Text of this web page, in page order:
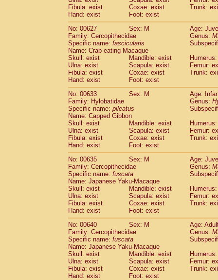
Fibula: exist
Coxae: exist
Trunk:
Hand: exist
Foot: exist
No: 00627
Sex: M
Age:
Family: Cercopithecidae
Genus:
Specific name: fascicularis
Name: Crab-eating Macaque
Skull: exist
Mandible: exist
Ulna: exist
Scapula: exist
Femur:
Fibula: exist
Coxae: exist
Trunk:
Hand: exist
Foot: exist
No: 00633
Sex: M
Age:
Family: Hylobatidae
Genus:
Specific name: pileatus
Name: Capped Gibbon
Skull: exist
Mandible: exist
Ulna: exist
Scapula: exist
Femur:
Fibula: exist
Coxae: exist
Trunk:
Hand: exist
Foot: exist
No: 00635
Sex: M
Age:
Family: Cercopithecidae
Genus:
Specific name: fuscata
Name: Japanese Yaku-Macaque
Skull: exist
Mandible: exist
Ulna: exist
Scapula: exist
Femur:
Fibula: exist
Coxae: exist
Trunk:
Hand: exist
Foot: exist
No: 00640
Sex: M
Age:
Family: Cercopithecidae
Genus:
Specific name: fuscata
Name: Japanese Yaku-Macaque
Skull: exist
Mandible: exist
Ulna: exist
Scapula: exist
Femur:
Fibula: exist
Coxae: exist
Trunk:
Hand: exist
Foot: exist